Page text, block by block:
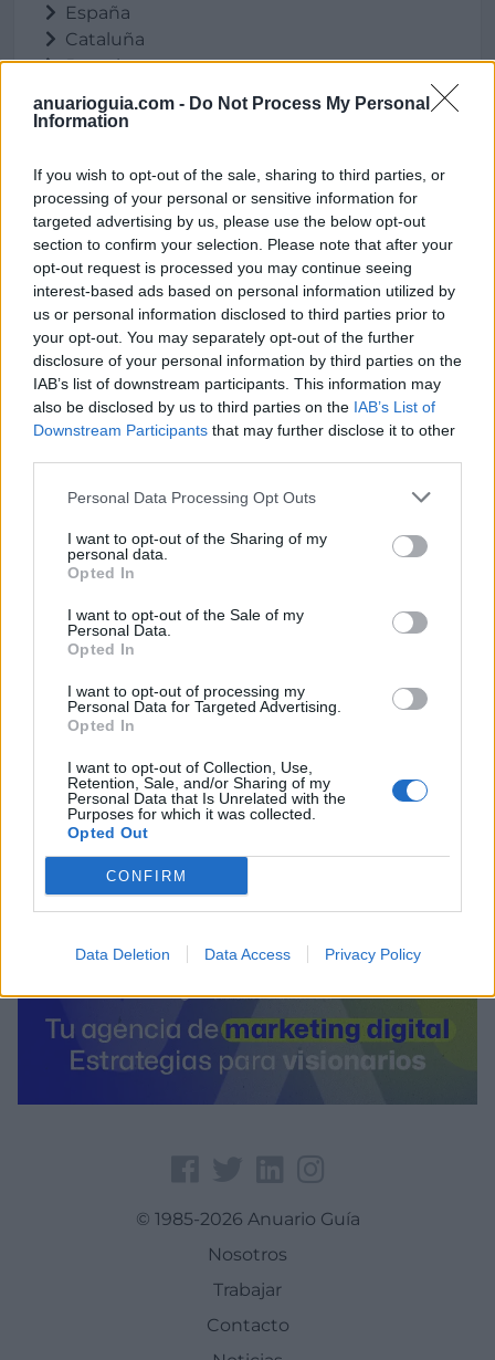
anuarioguia.com - Do Not Process My Personal
Information
If you wish to opt-out of the sale, sharing to third parties, or
processing of your personal or sensitive information for
targeted advertising by us, please use the below opt-out
section to confirm your selection. Please note that after your
opt-out request is processed you may continue seeing
interest-based ads based on personal information utilized by
us or personal information disclosed to third parties prior to
your opt-out. You may separately opt-out of the further
disclosure of your personal information by third parties on the
IAB’s list of downstream participants. This information may
also be disclosed by us to third parties on the IAB’s List of
Downstream Participants that may further disclose it to other
Personal Data Processing Opt Outs
I want to opt-out of the Sharing of my
personal data.
Opted In
I want to opt-out of the Sale of my
Personal Data.
Opted In
I want to opt-out of processing my
Personal Data for Targeted Advertising.
Opted In
I want to opt-out of Collection, Use,
Retention, Sale, and/or Sharing of my
Personal Data that Is Unrelated with the
Purposes for which it was collected.
Opted Out
CONFIRM
Data Deletion Data Access Privacy Policy
España
Cataluña
Barcelona
Avinyó
Ubicación
Polígono Industrial La Maiola
Ctra. BP-4313
Avinyó (Barcelona)
Coordenadas geográficas:
Latitud: 41.8589899743355, longitud:
1.97833299636841
© 1985-2026 Anuario Guía
Nosotros
Trabajar
Contacto